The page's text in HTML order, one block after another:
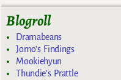
Blogroll
Dramabeans
Jomo's Findings
Mookiehyun
Thundie's Prattle